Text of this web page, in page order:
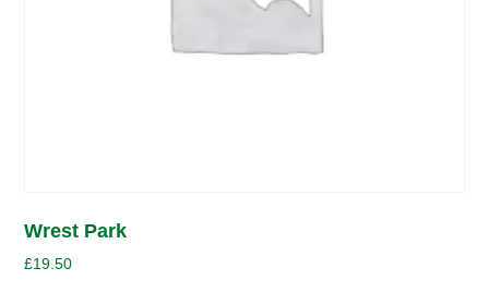
Wrest Park
£19.50